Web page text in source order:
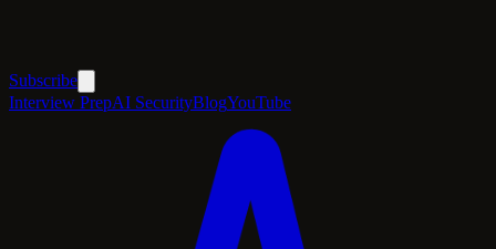
Subscribe
Interview PrepAI SecurityBlogYouTube